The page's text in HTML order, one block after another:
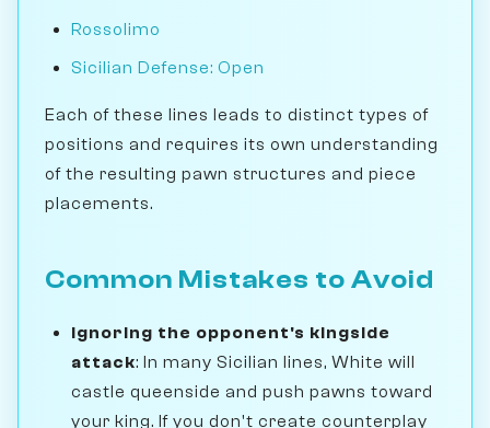
Rossolimo
Sicilian Defense: Open
Each of these lines leads to distinct types of
positions and requires its own understanding
of the resulting pawn structures and piece
placements.
Common Mistakes to Avoid
Ignoring the opponent's kingside
attack: In many Sicilian lines, White will
castle queenside and push pawns toward
your king. If you don't create counterplay